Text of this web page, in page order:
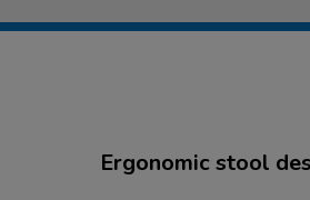
Ergonomic stool